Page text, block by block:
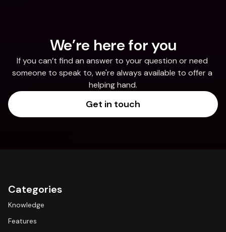
We’re here for you
If you can’t find an answer to your question or need
someone to speak to, we're always available to offer a
helping hand.
Get in touch
Categories
Knowledge
Features